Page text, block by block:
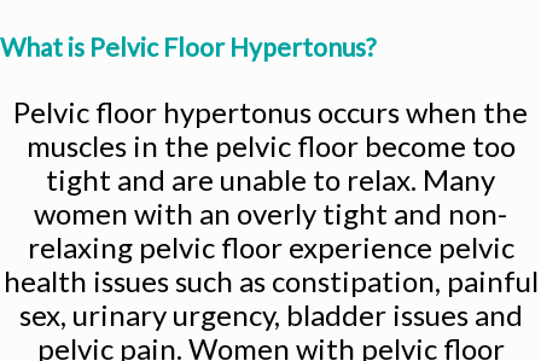
What is Pelvic Floor Hypertonus?
Pelvic floor hypertonus occurs when the
muscles in the pelvic floor become too
tight and are unable to relax. Many
women with an overly tight and non-
relaxing pelvic floor experience pelvic
health issues such as constipation, painful
sex, urinary urgency, bladder issues and
pelvic pain. Women with pelvic floor